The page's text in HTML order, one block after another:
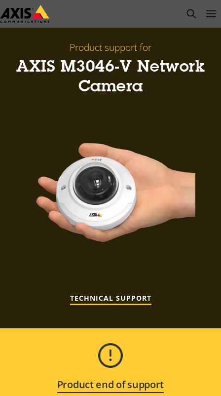
Skip
to
open
Product support for
AXIS M3046-V Network
Camera
TECHNICAL SUPPORT
Product end of support